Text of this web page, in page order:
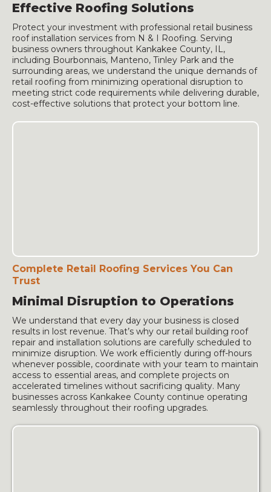
Effective Roofing Solutions
Protect your investment with professional retail business
roof installation services from N & I Roofing. Serving
business owners throughout Kankakee County, IL,
including Bourbonnais, Manteno, Tinley Park and the
surrounding areas, we understand the unique demands of
retail roofing from minimizing operational disruption to
meeting strict code requirements while delivering durable,
cost-effective solutions that protect your bottom line.
Complete Retail Roofing Services You Can
Trust
Minimal Disruption to Operations
We understand that every day your business is closed
results in lost revenue. That’s why our retail building roof
repair and installation solutions are carefully scheduled to
minimize disruption. We work efficiently during off-hours
whenever possible, coordinate with your team to maintain
access to essential areas, and complete projects on
accelerated timelines without sacrificing quality. Many
businesses across Kankakee County continue operating
seamlessly throughout their roofing upgrades.